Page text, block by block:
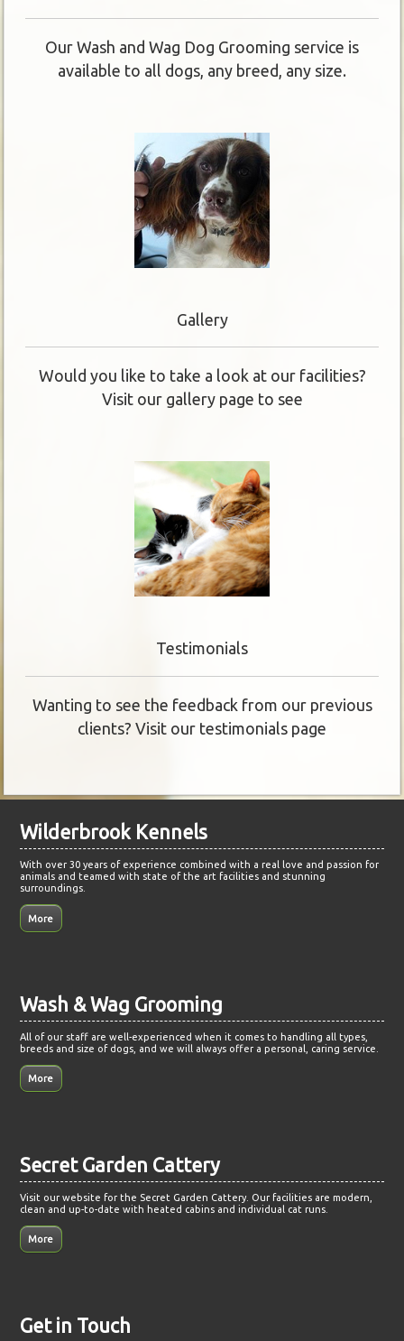
Our Wash and Wag Dog Grooming service is
available to all dogs, any breed, any size.
Gallery
Would you like to take a look at our facilities?
Visit our gallery page to see
Testimonials
Wanting to see the feedback from our previous
clients? Visit our testimonials page
Wilderbrook Kennels
With over 30 years of experience combined with a real love and passion for
animals and teamed with state of the art facilities and stunning
surroundings.
Wash & Wag Grooming
All of our staff are well-experienced when it comes to handling all types,
breeds and size of dogs, and we will always offer a personal, caring service.
Secret Garden Cattery
Visit our website for the Secret Garden Cattery. Our facilities are modern,
clean and up-to-date with heated cabins and individual cat runs.
Get in Touch